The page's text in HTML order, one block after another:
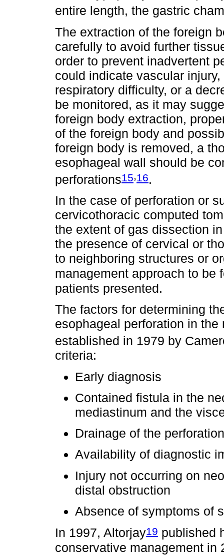
entire length, the gastric
The extraction of the foreign
carefully to avoid further
order to prevent inadvertent
could indicate vascular
respiratory difficulty, or a
be monitored, as it may
foreign body extraction,
of the foreign body and
foreign body is removed, a
esophageal wall should be
perforations15,16.
In the case of perforation or
cervicothoracic computed
the extent of gas dissection
the presence of cervical or
to neighboring structures or
management approach to be
patients presented.
The factors for determining
esophageal perforation in
established in 1979 by
criteria:
Early diagnosis
Contained fistula in the
mediastinum and the
Drainage of the
Availability of diagnostic
Injury not occurring on
distal obstruction
Absence of symptoms of
In 1997, Altorjay19 published
conservative management in